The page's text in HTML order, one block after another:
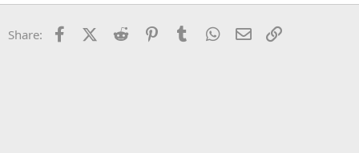
26
Trebuchet MS
Share: FacebookX (Twitter)
Reddit PinterestTumblr WhatsApp
Email